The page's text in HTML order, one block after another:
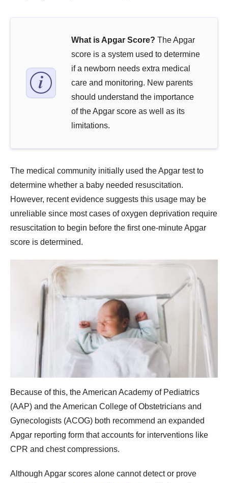
What is Apgar Score? The Apgar
score is a system used to determine
if a newborn needs extra medical
care and monitoring. New parents
should understand the importance
of the Apgar score as well as its
limitations.
The medical community initially used the Apgar test to
determine whether a baby needed resuscitation.
However, recent evidence suggests this usage may be
unreliable since most cases of oxygen deprivation require
resuscitation to begin before the first one-minute Apgar
score is determined.
Because of this, the American Academy of Pediatrics
(AAP) and the American College of Obstetricians and
Gynecologists (ACOG) both recommend an expanded
Apgar reporting form that accounts for interventions like
CPR and chest compressions.
Although Apgar scores alone cannot detect or prove